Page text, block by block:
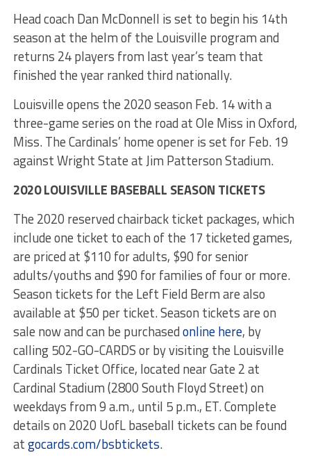
Head coach Dan McDonnell is set to begin his 14th
season at the helm of the Louisville program and
returns 24 players from last year’s team that
finished the year ranked third nationally.
Louisville opens the 2020 season Feb. 14 with a
three-game series on the road at Ole Miss in Oxford,
Miss. The Cardinals’ home opener is set for Feb. 19
against Wright State at Jim Patterson Stadium.
2020 LOUISVILLE BASEBALL SEASON TICKETS
The 2020 reserved chairback ticket packages, which
include one ticket to each of the 17 ticketed games,
are priced at $110 for adults, $90 for senior
adults/youths and $90 for families of four or more.
Season tickets for the Left Field Berm are also
available at $50 per ticket. Season tickets are on
sale now and can be purchasedonline here, by
calling 502-GO-CARDS or by visiting the Louisville
Cardinals Ticket Office, located near Gate 2 at
Cardinal Stadium (2800 South Floyd Street) on
weekdays from 9 a.m., until 5 p.m., ET. Complete
details on 2020 UofL baseball tickets can be found
atgocards.com/bsbtickets.